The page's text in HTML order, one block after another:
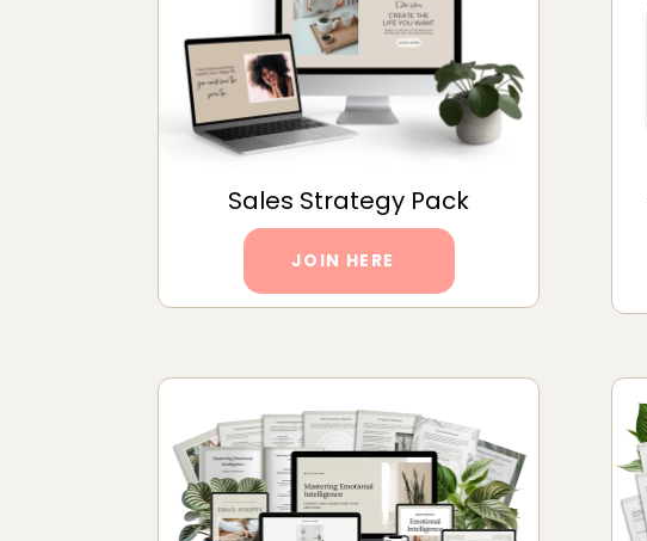
Sales Strategy Pack
JOIN HERE